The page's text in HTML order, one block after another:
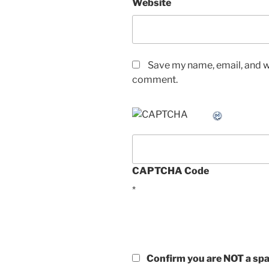
Website
Save my name, email,
comment.
CAPTCHA Code
*
Confirm you are NOT a